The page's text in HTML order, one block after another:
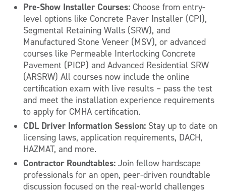
Pre-Show Installer Courses: Choose from entry-
level options like Concrete Paver Installer (CPI),
Segmental Retaining Walls (SRW), and
Manufactured Stone Veneer (MSV), or advanced
courses like Permeable Interlocking Concrete
Pavement (PICP) and Advanced Residential SRW
(ARSRW) All courses now include the online
certification exam with live results – pass the test
and meet the installation experience requirements
to apply for CMHA certification.
CDL Driver Information Session: Stay up to date on
licensing laws, application requirements, DACH,
HAZMAT, and more.
Contractor Roundtables: Join fellow hardscape
professionals for an open, peer-driven roundtable
discussion focused on the real-world challenges